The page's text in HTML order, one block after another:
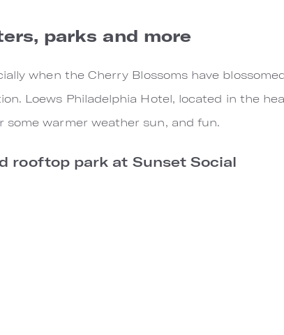
parks and more
when the Cherry Blossoms have
Loews Philadelphia Hotel, located in the
warmer weather sun, and fun.
rooftop park at Sunset Social